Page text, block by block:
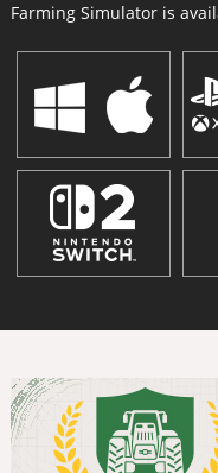
Farming Simulator is